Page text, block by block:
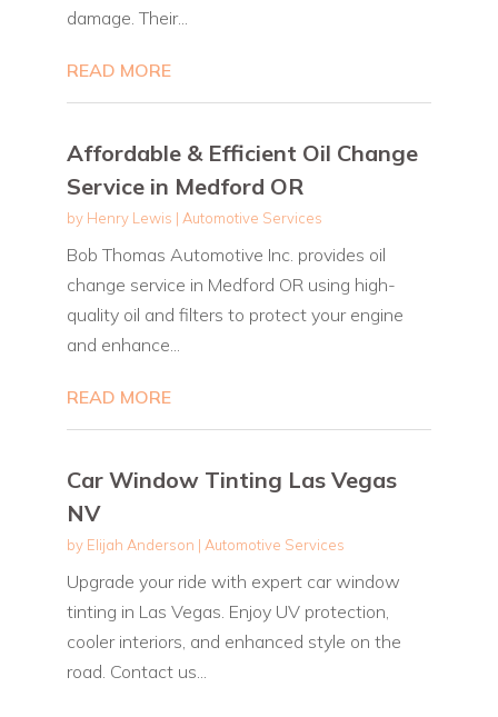
damage. Their...
READ MORE
Affordable & Efficient Oil Change
Service in Medford OR
by Henry Lewis | Automotive Services
Bob Thomas Automotive Inc. provides oil
change service in Medford OR using high-
quality oil and filters to protect your engine
and enhance...
READ MORE
Car Window Tinting Las Vegas
NV
by Elijah Anderson | Automotive Services
Upgrade your ride with expert car window
tinting in Las Vegas. Enjoy UV protection,
cooler interiors, and enhanced style on the
road. Contact us...